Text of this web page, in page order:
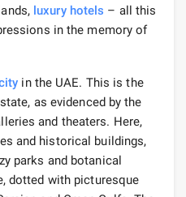
luxury hotels – all this
in the memory of
in the UAE. This is the
as evidenced by the
and theaters. Here,
and historical buildings,
parks and botanical
dotted with picturesque